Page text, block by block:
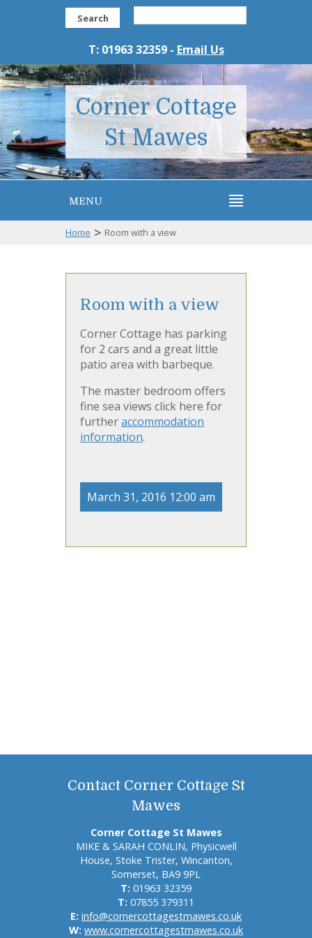
Search
T: 01963 32359 - Email Us
Corner Cottage
St Mawes
MENU
Home > Room with a view
Room with a view
Corner Cottage has parking
for 2 cars and a great little
patio area with barbeque.
The master bedroom offers
fine sea views click here for
furtheraccommodation
information.
March 31, 2016 12:00 am
Contact Corner Cottage St
Mawes
Corner Cottage St Mawes
MIKE & SARAH CONLIN, Physicwell
House, Stoke Trister, Wincanton,
Somerset, BA9 9PL
T: 01963 32359
T: 07855 379311
E: info@cornercottagestmawes.co.uk
W: www.cornercottagestmawes.co.uk